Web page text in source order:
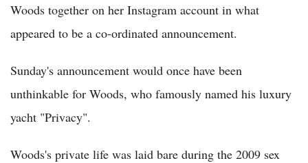
Woods together on her Instagram account in what
appeared to be a co-ordinated announcement.
Sunday's announcement would once have been
unthinkable for Woods, who famously named his luxury
yacht "Privacy".
Woods's private life was laid bare during the 2009 sex